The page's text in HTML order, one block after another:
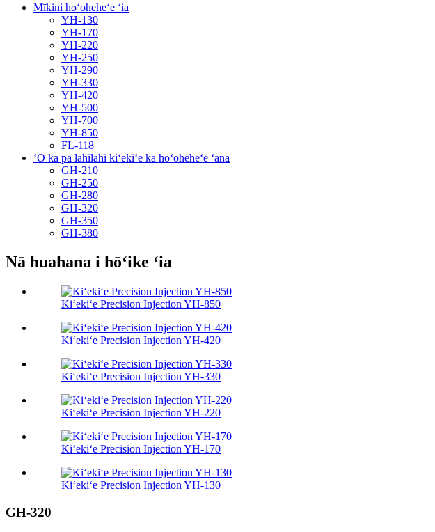
Mīkini hoʻoheheʻe ʻia
YH-130
YH-170
YH-220
YH-250
YH-290
YH-330
YH-420
YH-500
YH-700
YH-850
FL-118
ʻO ka pā lahilahi kiʻekiʻe ka hoʻoheheʻe ʻana
GH-210
GH-250
GH-280
GH-320
GH-350
GH-380
Nā huahana i hōʻike ʻia
Kiʻekiʻe Precision Injection YH-850
Kiʻekiʻe Precision Injection YH-420
Kiʻekiʻe Precision Injection YH-330
Kiʻekiʻe Precision Injection YH-220
Kiʻekiʻe Precision Injection YH-170
Kiʻekiʻe Precision Injection YH-130
GH-320